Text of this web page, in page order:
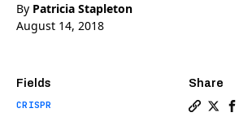
By Patricia Stapleton
August 14, 2018
Fields
CRISPR
Share